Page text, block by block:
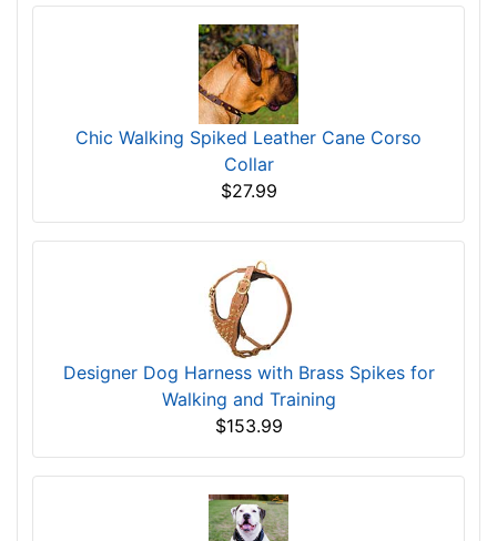
Chic Walking Spiked Leather Cane Corso
Collar
$27.99
Designer Dog Harness with Brass Spikes for
Walking and Training
$153.99